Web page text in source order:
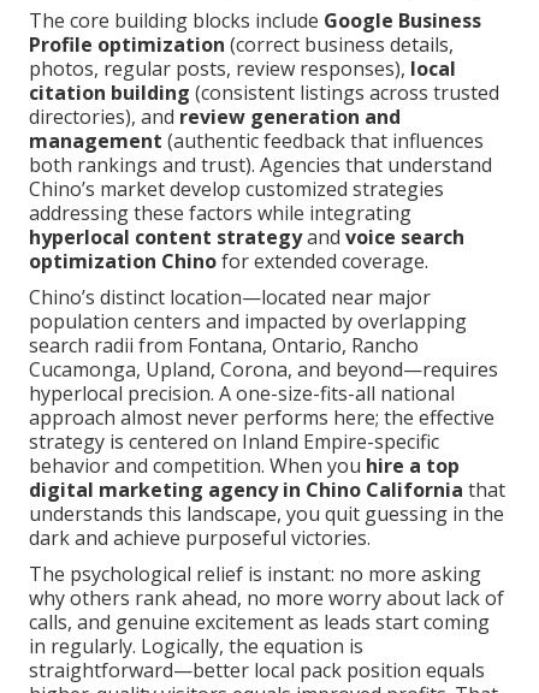
The core building blocks include Google Business
Profile optimization (correct business details,
photos, regular posts, review responses), local
citation building (consistent listings across trusted
directories), and review generation and
management (authentic feedback that influences
both rankings and trust). Agencies that understand
Chino’s market develop customized strategies
addressing these factors while integrating
hyperlocal content strategyand voice search
optimization Chinofor extended coverage.
Chino’s distinct location—located near major
population centers and impacted by overlapping
search radii from Fontana, Ontario, Rancho
Cucamonga, Upland, Corona, and beyond—requires
hyperlocal precision. A one-size-fits-all national
approach almost never performs here; the effective
strategy is centered on Inland Empire-specific
behavior and competition. When you hire a top
digital marketing agency in Chino California that
understands this landscape, you quit guessing in the
dark and achieve purposeful victories.
The psychological relief is instant: no more asking
why others rank ahead, no more worry about lack of
calls, and genuine excitement as leads start coming
in regularly. Logically, the equation is
straightforward—better local pack position equals